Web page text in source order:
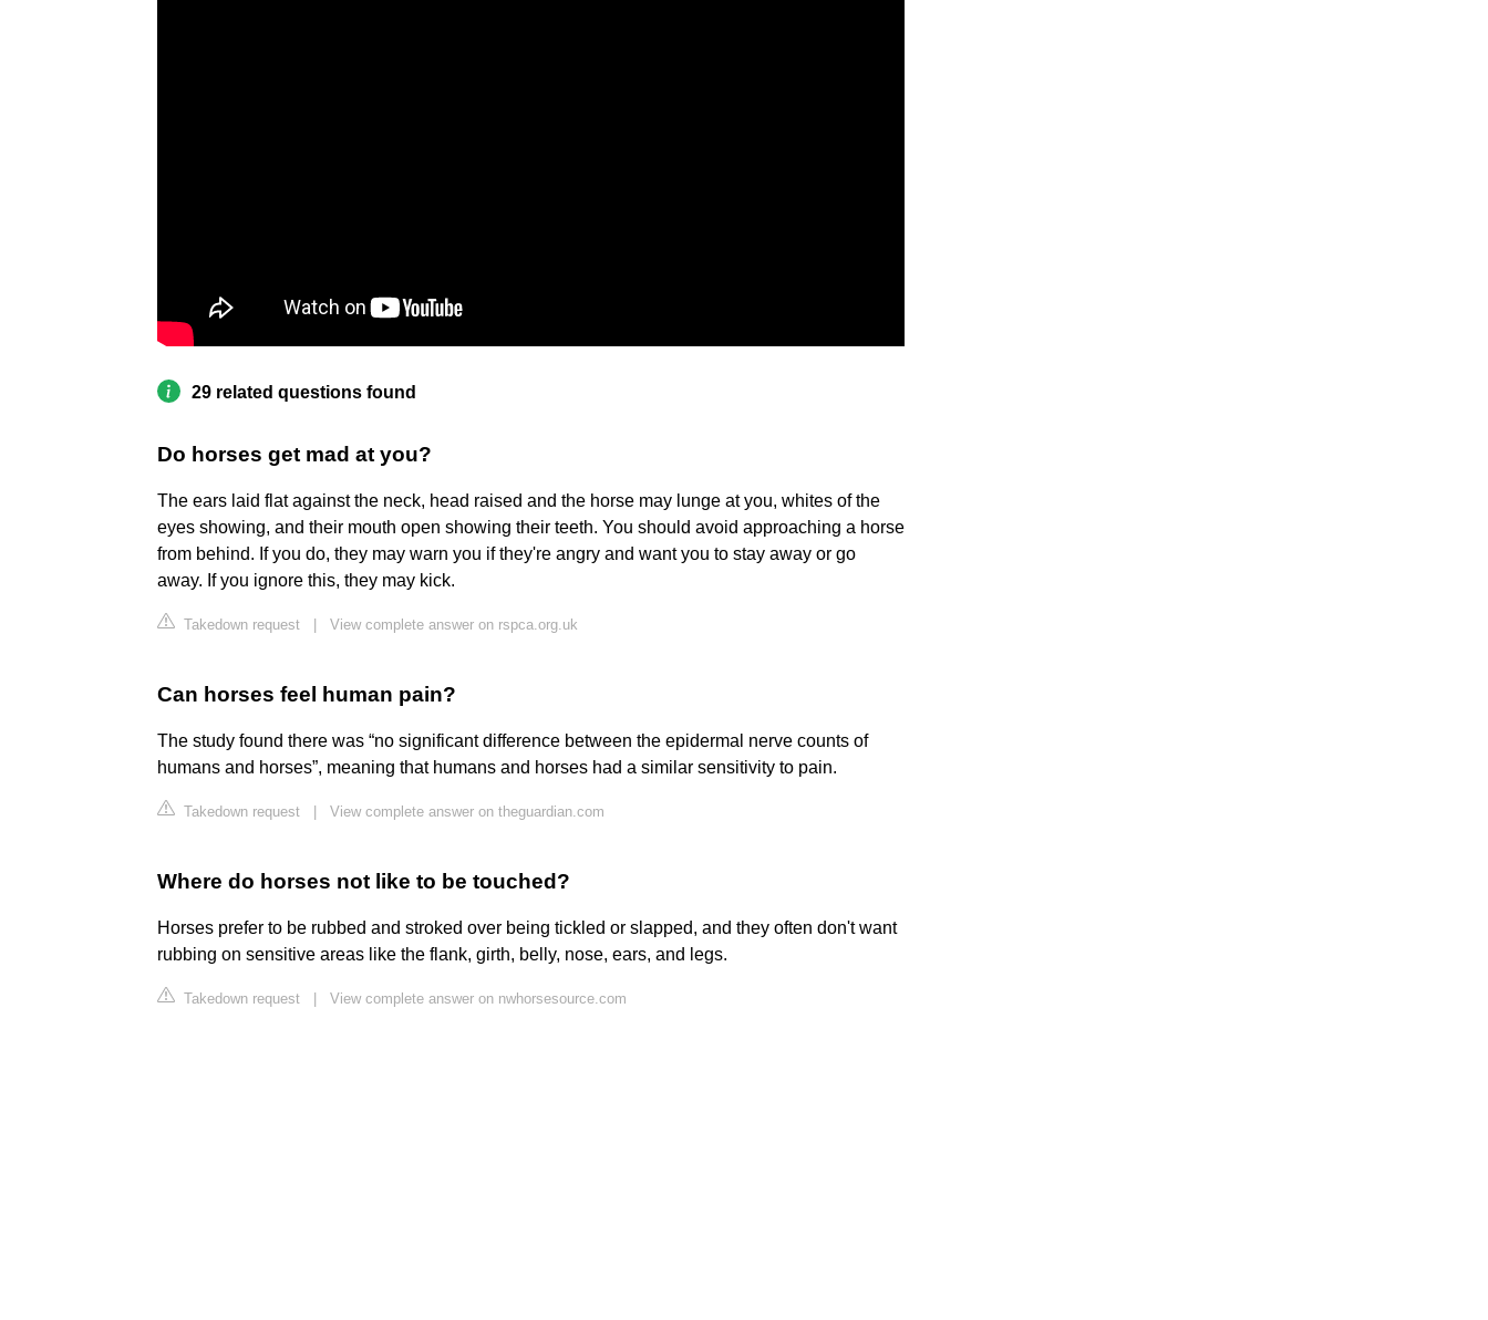
29 related questions found
Do horses get mad at you?
The ears laid flat against the neck, head raised and the horse may lunge at you, whites of the
eyes showing, and their mouth open showing their teeth. You should avoid approaching a horse
from behind. If you do, they may warn you if they're angry and want you to stay away or go
away. If you ignore this, they may kick.
Takedown request View complete answer on rspca.org.uk
Can horses feel human pain?
The study found there was “no significant difference between the epidermal nerve counts of
humans and horses”, meaning that humans and horses had a similar sensitivity to pain.
Takedown request View complete answer on theguardian.com
Where do horses not like to be touched?
Horses prefer to be rubbed and stroked over being tickled or slapped, and they often don't want
rubbing on sensitive areas like the flank, girth, belly, nose, ears, and legs.
Takedown request View complete answer on nwhorsesource.com